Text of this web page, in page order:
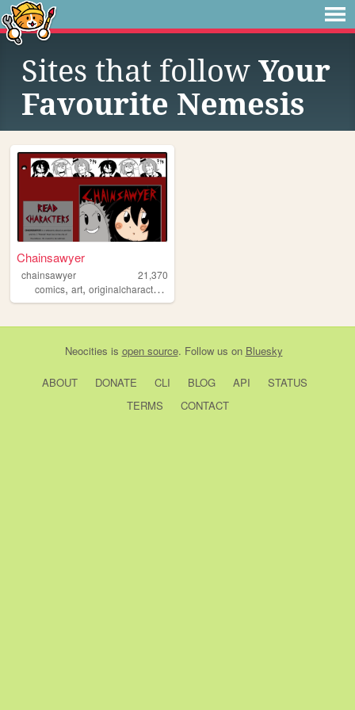
Sites that follow Your
Favourite Nemesis
Chainsawyer
chainsawyer
21,370
comics, art, originalcharacters
Neocities is open source. Follow us on Bluesky
ABOUT DONATE CLI BLOG API
STATUS
TERMS
CONTACT